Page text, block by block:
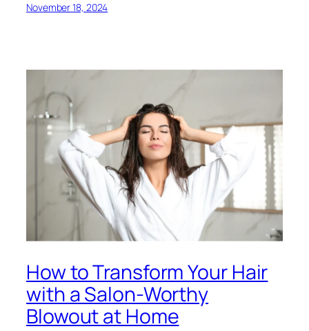
November 18, 2024
How to Transform Your Hair
with a Salon-Worthy
Blowout at Home